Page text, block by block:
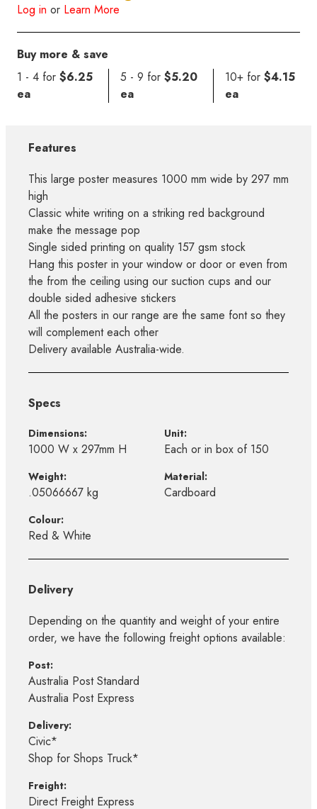
Log in or Learn More
Buy more & save
1 - 4 for $6.25
ea
5 - 9 for$5.20
ea
10+ for $4.15
ea
Features
This large poster measures 1000 mm wide by 297 mm
high
Classic white writing on a striking red background
make the message pop
Single sided printing on quality 157 gsm stock
Hang this poster in your window or door or even from
the from the ceiling using our suction cups and our
double sided adhesive stickers
All the posters in our range are the same font so they
will complement each other
Delivery available Australia-wide.
Specs
Dimensions:
1000 W x 297mm H
Unit:
Each or in box of 150
Weight:
.05066667 kg
Material:
Cardboard
Colour:
Red & White
Delivery
Depending on the quantity and weight of your entire
order, we have the following freight options available:
Post:
Australia Post Standard
Australia Post Express
Delivery:
Civic*
Shop for Shops Truck*
Freight:
Direct Freight Express